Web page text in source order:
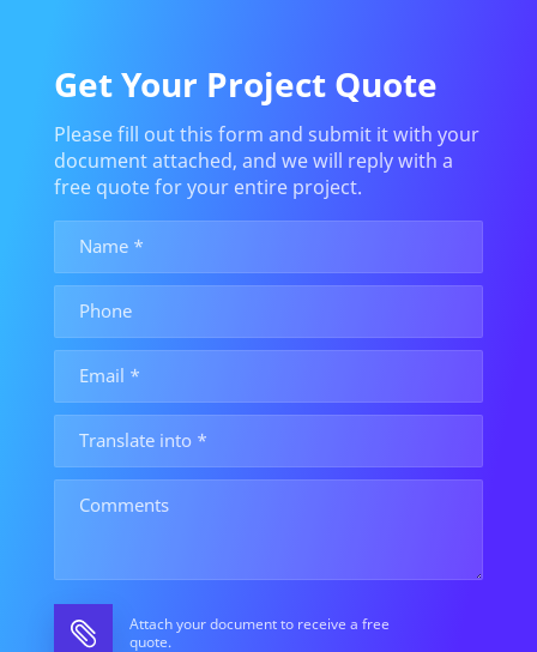
Get Your Project Quote
Please fill out this form and submit it with your
document attached, and we will reply with a
free quote for your entire project.
Attach your document to receive a free
quote.